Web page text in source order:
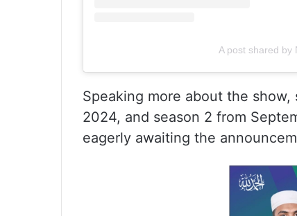
A post shared by
Speaking more about the
2024, and season 2 from
eagerly awaiting the